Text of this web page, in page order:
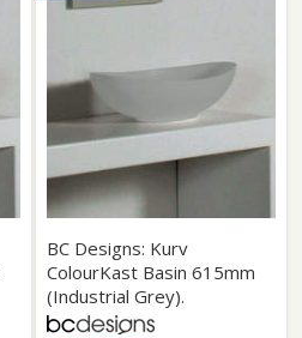
BC Designs: Kurv
ColourKast Basin 615mm
(Industrial Grey).